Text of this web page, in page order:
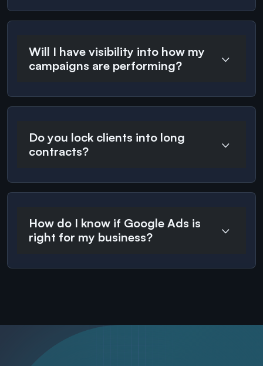
Will I have visibility into how my
campaigns are performing?
Do you lock clients into long
contracts?
How do I know if Google Ads is
right for my business?